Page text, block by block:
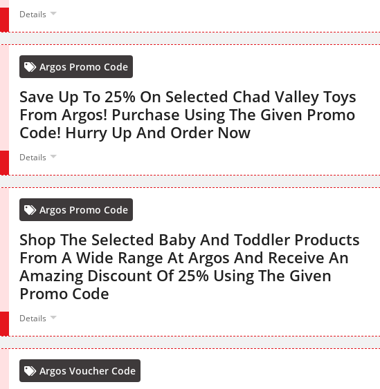
Details
Argos Promo Code
Save Up To 25% On Selected Chad Valley Toys
From Argos! Purchase Using The Given Promo
Code! Hurry Up And Order Now
Details
Argos Promo Code
Shop The Selected Baby And Toddler Products
From A Wide Range At Argos And Receive An
Amazing Discount Of 25% Using The Given
Promo Code
Details
Argos Voucher Code